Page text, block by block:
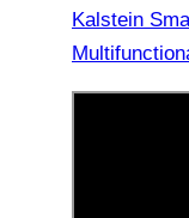
Kalstein